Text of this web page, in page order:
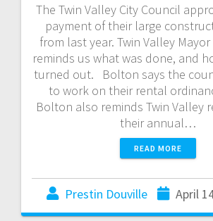
The Twin Valley City Council
payment of their large
from last year. Twin Valley
reminds us what was done, and
turned out. Bolton says the
to work on their rental
Bolton also reminds Twin Valley
their annual…
READ MORE
Prestin Douville April